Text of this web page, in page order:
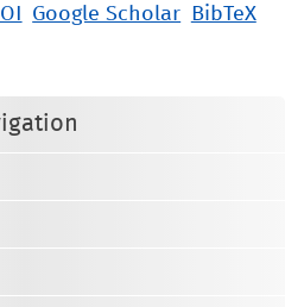
Google Scholar
BibTeX